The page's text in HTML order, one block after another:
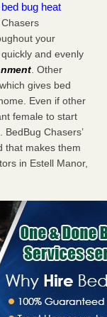
bug heat
your
and evenly
. Other
gives bed
Even if other
female to start
Chasers’
that makes them
in Estell Manor,